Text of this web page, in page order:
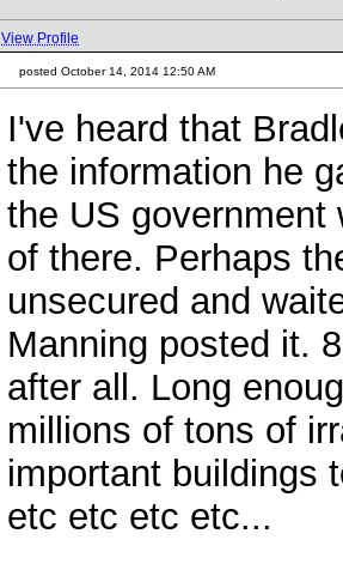
View Profile
posted October 14, 2014 12:50 AM
I've heard that
the information he
the US government
of there. Perhaps
unsecured and
Manning posted it.
after all. Long
millions of tons of
important buildings
etc etc etc etc...